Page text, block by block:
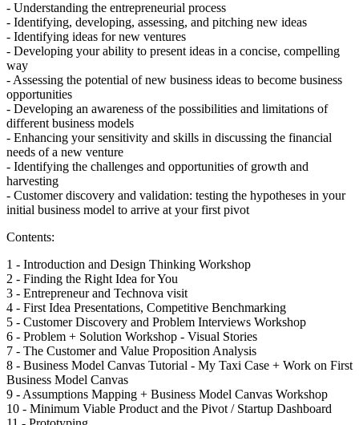
- Understanding the entrepreneurial process
- Identifying, developing, assessing, and pitching new ideas
- Identifying ideas for new ventures
- Developing your ability to present ideas in a concise, compelling
way
- Assessing the potential of new business ideas to become business
opportunities
- Developing an awareness of the possibilities and limitations of
different business models
- Enhancing your sensitivity and skills in discussing the financial
needs of a new venture
- Identifying the challenges and opportunities of growth and
harvesting
- Customer discovery and validation: testing the hypotheses in your
initial business model to arrive at your first pivot
Contents:
1 - Introduction and Design Thinking Workshop
2 - Finding the Right Idea for You
3 - Entrepreneur and Technova visit
4 - First Idea Presentations, Competitive Benchmarking
5 - Customer Discovery and Problem Interviews Workshop
6 - Problem + Solution Workshop - Visual Stories
7 - The Customer and Value Proposition Analysis
8 - Business Model Canvas Tutorial - My Taxi Case + Work on First
Business Model Canvas
9 - Assumptions Mapping + Business Model Canvas Workshop
10 - Minimum Viable Product and the Pivot / Startup Dashboard